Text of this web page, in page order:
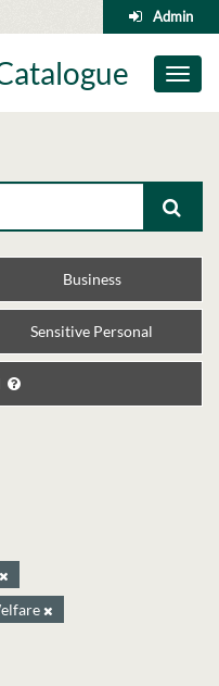
Admin
Toggle
Business
Sensitive Personal